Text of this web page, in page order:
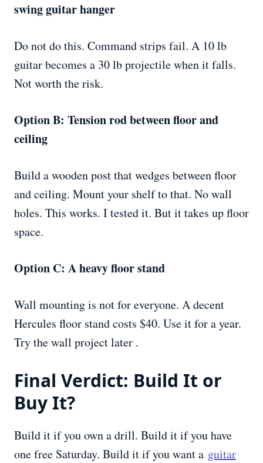
swing guitar hanger
Do not do this. Command strips fail. A 10 lb
guitar becomes a 30 lb projectile when it falls.
Not worth the risk.
Option B: Tension rod between floor and
ceiling
Build a wooden post that wedges between floor
and ceiling. Mount your shelf to that. No wall
holes. This works. I tested it. But it takes up floor
space.
Option C: A heavy floor stand
Wall mounting is not for everyone. A decent
Hercules floor stand costs $40. Use it for a year.
Try the wall project later .
Final Verdict: Build It or
Buy It?
Build it if you own a drill. Build it if you have
one free Saturday. Build it if you want a guitar